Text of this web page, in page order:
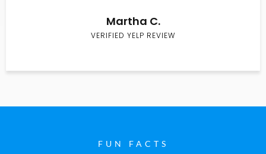
Martha C.
VERIFIED YELP REVIEW
FUN FACTS